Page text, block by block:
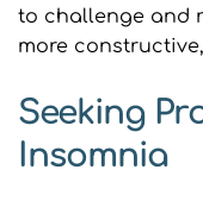
to challenge and
more
Seeking
Insomnia